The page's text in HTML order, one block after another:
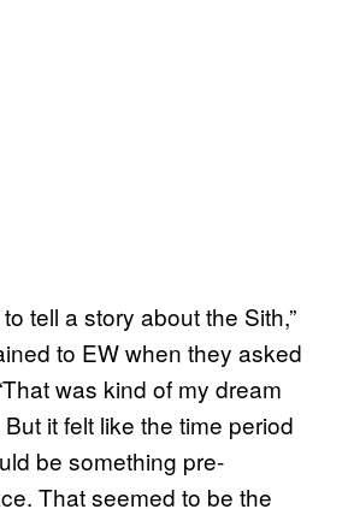
tell a story about the Sith,”
to EW when they asked
was kind of my dream
it felt like the time period
be something pre-
That seemed to be the